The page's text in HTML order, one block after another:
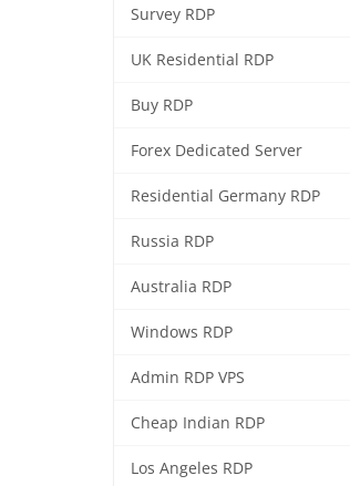
Survey RDP
UK Residential RDP
Buy RDP
Forex Dedicated Server
Residential Germany RDP
Russia RDP
Australia RDP
Windows RDP
Admin RDP VPS
Cheap Indian RDP
Los Angeles RDP